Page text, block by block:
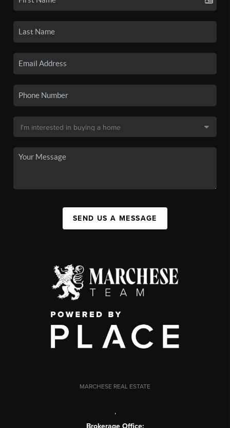
SEND US A MESSAGE
MARCHESE REAL ESTATE
,